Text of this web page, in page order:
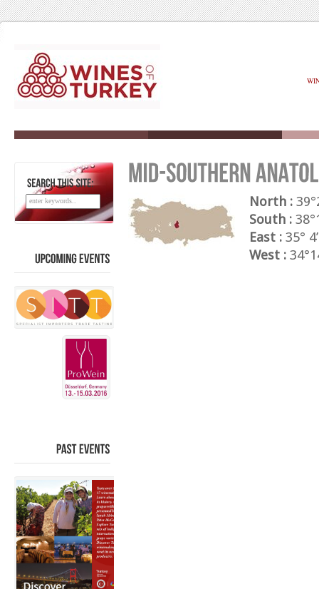
North :
South :
East : 35°
West :